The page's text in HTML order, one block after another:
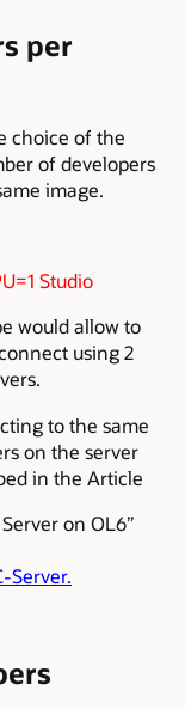
per
choice of the
of developers
image.
Studio
would allow to
using 2
to the same
on the server
in the Article
on OL6”
Server.